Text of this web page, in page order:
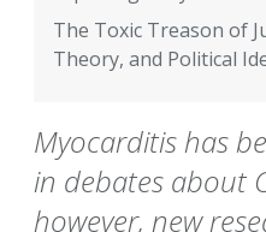
The Toxic Treason of
Theory, and Political
Myocarditis has
in debates about
however, new